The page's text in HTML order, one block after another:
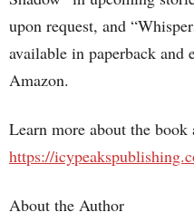
upon request, and
available in paperback and
Amazon.
Learn more about the book
https://
About the Author